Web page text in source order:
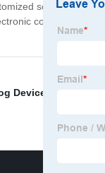
solutions
components for
Devices ADP B-